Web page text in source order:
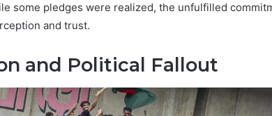
some pledges were realized, the unfulfilled
and trust.
and Political Fallout